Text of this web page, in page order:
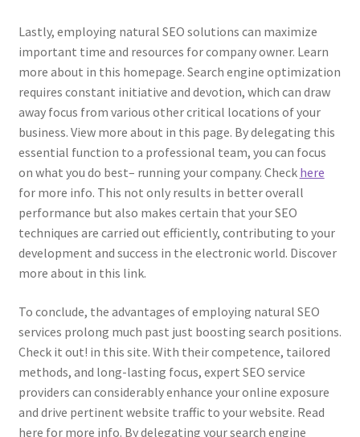
Lastly, employing natural SEO solutions can maximize
important time and resources for company owner. Learn
more about in this homepage. Search engine optimization
requires constant initiative and devotion, which can draw
away focus from various other critical locations of your
business. View more about in this page. By delegating this
essential function to a professional team, you can focus
on what you do best– running your company. Check here
for more info. This not only results in better overall
performance but also makes certain that your SEO
techniques are carried out efficiently, contributing to your
development and success in the electronic world. Discover
more about in this link.
To conclude, the advantages of employing natural SEO
services prolong much past just boosting search positions.
Check it out! in this site. With their competence, tailored
methods, and long-lasting focus, expert SEO service
providers can considerably enhance your online exposure
and drive pertinent website traffic to your website. Read
here for more info. By delegating your search engine